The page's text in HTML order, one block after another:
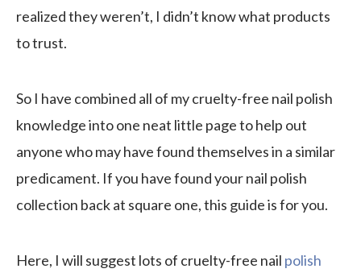
realized they weren’t, I didn’t know what products
to trust.
So I have combined all of my cruelty-free nail polish
knowledge into one neat little page to help out
anyone who may have found themselves in a similar
predicament. If you have found your nail polish
collection back at square one, this guide is for you.
Here, I will suggest lots of cruelty-free nail polish